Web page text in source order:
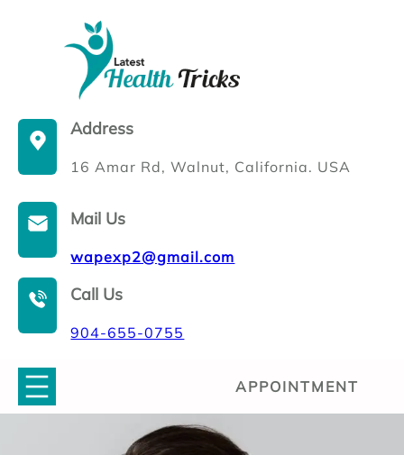
Address
16 Amar Rd, Walnut, California. USA
Mail Us
wapexp2@gmail.com
Call Us
904-655-0755
APPOINTMENT